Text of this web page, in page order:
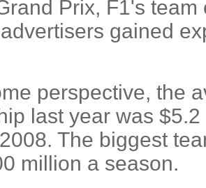
Prix, F1's
gained
perspective, the
last year was
The biggest
million a season.